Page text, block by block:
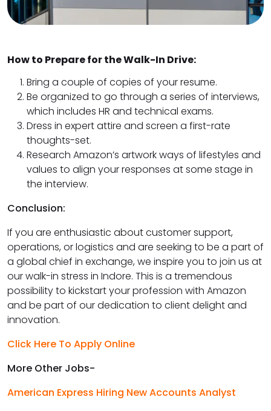
How to Prepare for the Walk-In Drive:
Bring a couple of copies of your resume.
Be organized to go through a series of interviews,
which includes HR and technical exams.
Dress in expert attire and screen a first-rate
thoughts-set.
Research Amazon’s artwork ways of lifestyles and
values to align your responses at some stage in
the interview.
Conclusion:
If you are enthusiastic about customer support,
operations, or logistics and are seeking to be a part of
a global chief in exchange, we inspire you to join us at
our walk-in stress in Indore. This is a tremendous
possibility to kickstart your profession with Amazon
and be part of our dedication to client delight and
innovation.
Click Here To Apply Online
More Other Jobs-
American Express Hiring New Accounts Analyst